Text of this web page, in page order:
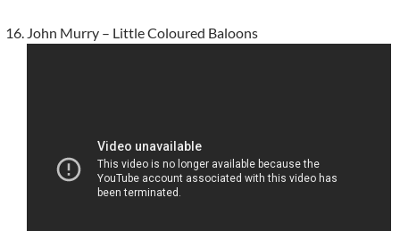
John Murry – Little Coloured Baloons